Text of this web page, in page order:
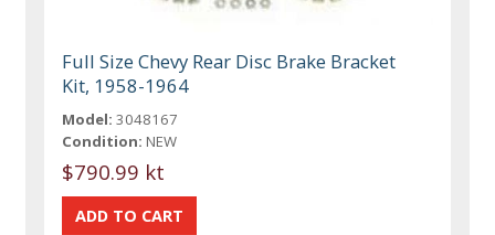
Full Size Chevy Rear Disc Brake Bracket
Kit, 1958-1964
Model: 3048167
Condition: NEW
$790.99 kt